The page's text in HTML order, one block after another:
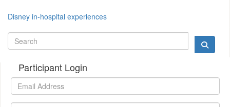
Disney in-hospital experiences
Participant Login